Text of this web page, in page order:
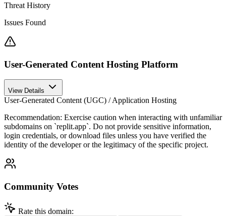
Threat History
Issues Found
User-Generated Content Hosting Platform
View Details
User-Generated Content (UGC) / Application Hosting
Recommendation: Exercise caution when interacting with unfamiliar
subdomains on `replit.app`. Do not provide sensitive information,
login credentials, or download files unless you have verified the
identity of the developer or the legitimacy of the specific project.
Community Votes
Rate this domain: